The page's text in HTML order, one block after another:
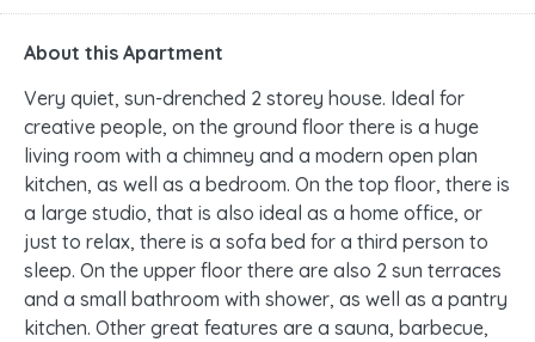
About this Apartment
Very quiet, sun-drenched 2 storey house. Ideal for
creative people, on the ground floor there is a huge
living room with a chimney and a modern open plan
kitchen, as well as a bedroom. On the top floor, there is
a large studio, that is also ideal as a home office, or
just to relax, there is a sofa bed for a third person to
sleep. On the upper floor there are also 2 sun terraces
and a small bathroom with shower, as well as a pantry
kitchen. Other great features are a sauna, barbecue,